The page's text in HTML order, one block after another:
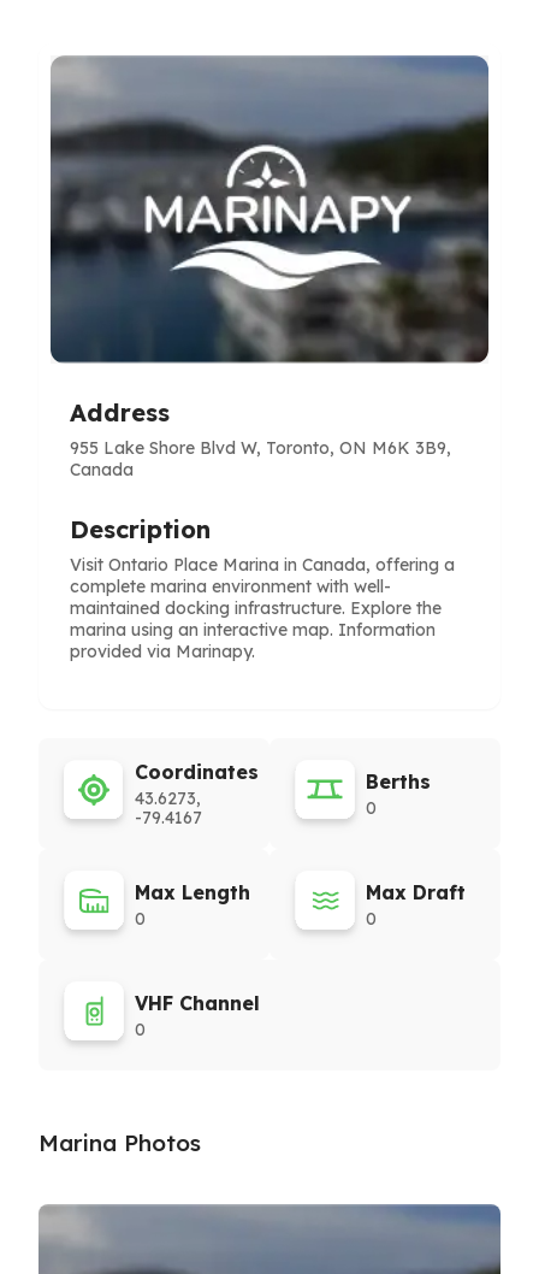
Address
955 Lake Shore Blvd W, Toronto, ON M6K 3B9,
Canada
Description
Visit Ontario Place Marina in Canada, offering a
complete marina environment with well-
maintained docking infrastructure. Explore the
marina using an interactive map. Information
provided via Marinapy.
Coordinates
43.6273,
-79.4167
Berths
0
Max Length
0
Max Draft
0
VHF Channel
0
Marina Photos